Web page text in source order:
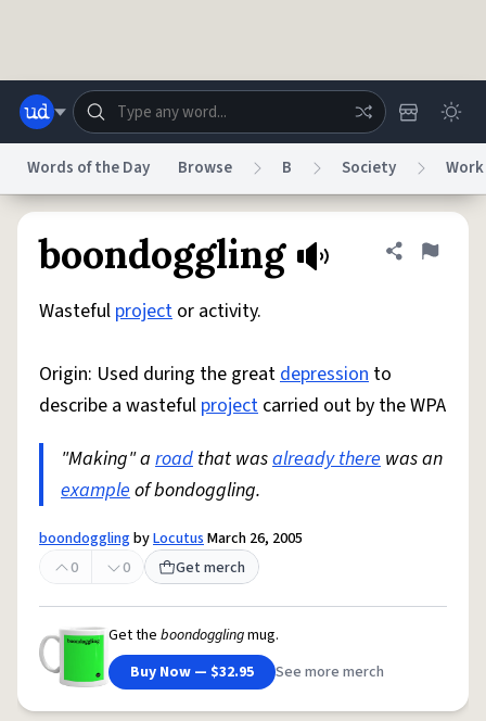
Do Not Sell My Personal Information Information Collection Notice
© 1999–2026 Urban Dictionary ®
Words of the Day Browse B Society Work
boondoggling Share
Flag
Wasteful project or activity.
Origin: Used during the greatdepression to
describe a wasteful project carried out by the WPA
"Making" a road that wasalready there was an
exampleof bondoggling.
boondogglingbyLocutusMarch 26, 2005
0
0 Get merch
Get the boondogglingmug.
Buy Now — $32.95
See more merch